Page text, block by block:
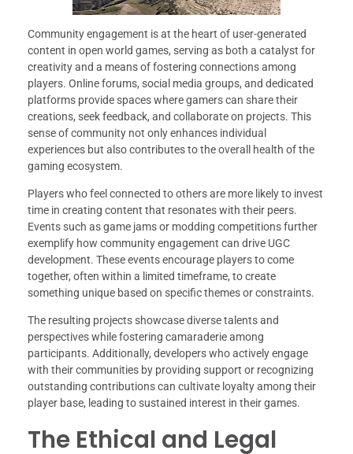
Community engagement is at the heart of user-generated
content in open world games, serving as both a catalyst for
creativity and a means of fostering connections among
players. Online forums, social media groups, and dedicated
platforms provide spaces where gamers can share their
creations, seek feedback, and collaborate on projects. This
sense of community not only enhances individual
experiences but also contributes to the overall health of the
gaming ecosystem.
Players who feel connected to others are more likely to invest
time in creating content that resonates with their peers.
Events such as game jams or modding competitions further
exemplify how community engagement can drive UGC
development. These events encourage players to come
together, often within a limited timeframe, to create
something unique based on specific themes or constraints.
The resulting projects showcase diverse talents and
perspectives while fostering camaraderie among
participants. Additionally, developers who actively engage
with their communities by providing support or recognizing
outstanding contributions can cultivate loyalty among their
player base, leading to sustained interest in their games.
The Ethical and Legal